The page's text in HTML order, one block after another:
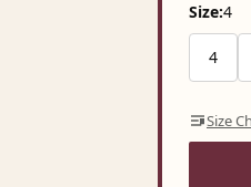
Size:4
4
Size